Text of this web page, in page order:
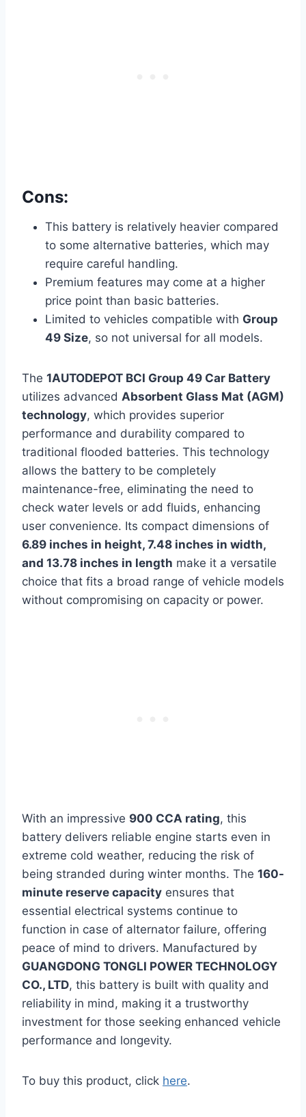
Cons:
This battery is relatively heavier compared
to some alternative batteries, which may
require careful handling.
Premium features may come at a higher
price point than basic batteries.
Limited to vehicles compatible with Group
49 Size, so not universal for all models.
The 1AUTODEPOT BCI Group 49 Car Battery
utilizes advanced Absorbent Glass Mat (AGM)
technology, which provides superior
performance and durability compared to
traditional flooded batteries. This technology
allows the battery to be completely
maintenance-free, eliminating the need to
check water levels or add fluids, enhancing
user convenience. Its compact dimensions of
6.89 inches in height, 7.48 inches in width,
and 13.78 inches in length make it a versatile
choice that fits a broad range of vehicle models
without compromising on capacity or power.
With an impressive 900 CCA rating, this
battery delivers reliable engine starts even in
extreme cold weather, reducing the risk of
being stranded during winter months. The 160-
minute reserve capacity ensures that
essential electrical systems continue to
function in case of alternator failure, offering
peace of mind to drivers. Manufactured by
GUANGDONG TONGLI POWER TECHNOLOGY
CO., LTD, this battery is built with quality and
reliability in mind, making it a trustworthy
investment for those seeking enhanced vehicle
performance and longevity.
To buy this product, click here.